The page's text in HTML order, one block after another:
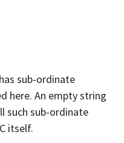
sub-ordinate
here. An empty string
such sub-ordinate
itself.